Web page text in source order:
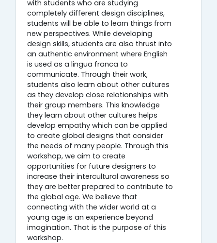
with students who are studying
completely different design disciplines,
students will be able to learn things from
new perspectives. While developing
design skills, students are also thrust into
an authentic environment where English
is used as a lingua franca to
communicate. Through their work,
students also learn about other cultures
as they develop close relationships with
their group members. This knowledge
they learn about other cultures helps
develop empathy which can be applied
to create global designs that consider
the needs of many people. Through this
workshop, we aim to create
opportunities for future designers to
increase their intercultural awareness so
they are better prepared to contribute to
the global age. We believe that
connecting with the wider world at a
young age is an experience beyond
imagination. That is the purpose of this
workshop.